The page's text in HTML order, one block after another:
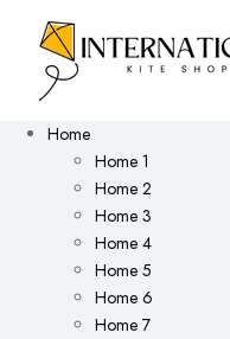
Home
Home 1
Home 2
Home 3
Home 4
Home 5
Home 6
Home 7